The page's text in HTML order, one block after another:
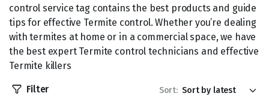
control service tag contains the best products and guide
tips for effective Termite control. Whether you’re dealing
with termites at home or in a commercial space, we have
the best expert Termite control technicians and effective
Termite killers
Filter Sort: